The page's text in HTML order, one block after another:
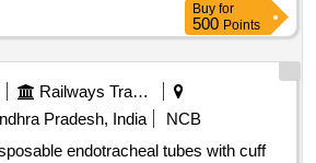
Buy for
500 Points
Railways Transport Services
Pradesh, India
NCB
endotracheal tubes with cuff